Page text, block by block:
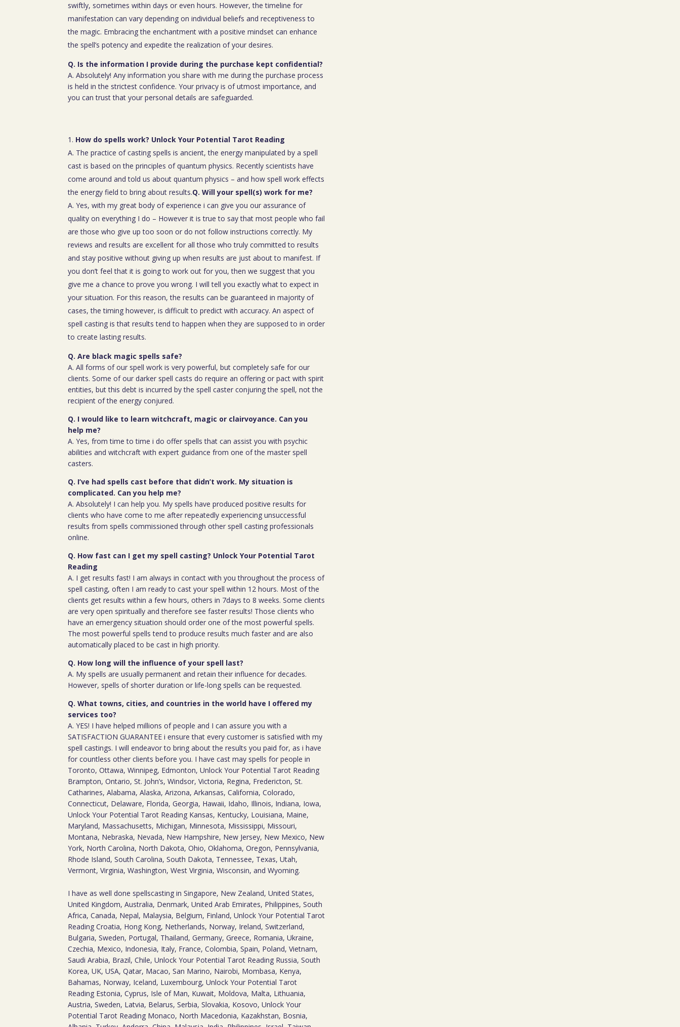
swiftly, sometimes within days or even hours. However, the timeline for
manifestation can vary depending on individual beliefs and receptiveness to
the magic. Embracing the enchantment with a positive mindset can enhance
the spell’s potency and expedite the realization of your desires.
Q. Is the information I provide during the purchase kept confidential?
A. Absolutely! Any information you share with me during the purchase process
is held in the strictest confidence. Your privacy is of utmost importance, and
you can trust that your personal details are safeguarded.
How do spells work? Unlock Your Potential Tarot Reading
A. The practice of casting spells is ancient, the energy manipulated by a spell
cast is based on the principles of quantum physics. Recently scientists have
come around and told us about quantum physics – and how spell work effects
the energy field to bring about results.Q. Will your spell(s) work for me?
A. Yes, with my great body of experience i can give you our assurance of
quality on everything I do – However it is true to say that most people who fail
are those who give up too soon or do not follow instructions correctly. My
reviews and results are excellent for all those who truly committed to results
and stay positive without giving up when results are just about to manifest. If
you don’t feel that it is going to work out for you, then we suggest that you
give me a chance to prove you wrong. I will tell you exactly what to expect in
your situation. For this reason, the results can be guaranteed in majority of
cases, the timing however, is difficult to predict with accuracy. An aspect of
spell casting is that results tend to happen when they are supposed to in order
to create lasting results.
Q. Are black magic spells safe?
A. All forms of our spell work is very powerful, but completely safe for our
clients. Some of our darker spell casts do require an offering or pact with spirit
entities, but this debt is incurred by the spell caster conjuring the spell, not the
recipient of the energy conjured.
Q. I would like to learn witchcraft, magic or clairvoyance. Can you
help me?
A. Yes, from time to time i do offer spells that can assist you with psychic
abilities and witchcraft with expert guidance from one of the master spell
casters.
Q. I’ve had spells cast before that didn’t work. My situation is
complicated. Can you help me?
A. Absolutely! I can help you. My spells have produced positive results for
clients who have come to me after repeatedly experiencing unsuccessful
results from spells commissioned through other spell casting professionals
online.
Q. How fast can I get my spell casting? Unlock Your Potential Tarot
Reading
A. I get results fast! I am always in contact with you throughout the process of
spell casting, often I am ready to cast your spell within 12 hours. Most of the
clients get results within a few hours, others in 7days to 8 weeks. Some clients
are very open spiritually and therefore see faster results! Those clients who
have an emergency situation should order one of the most powerful spells.
The most powerful spells tend to produce results much faster and are also
automatically placed to be cast in high priority.
Q. How long will the influence of your spell last?
A. My spells are usually permanent and retain their influence for decades.
However, spells of shorter duration or life-long spells can be requested.
Q. What towns, cities, and countries in the world have I offered my
services too?
A. YES! I have helped millions of people and I can assure you with a
SATISFACTION GUARANTEE i ensure that every customer is satisfied with my
spell castings. I will endeavor to bring about the results you paid for, as i have
for countless other clients before you. I have cast may spells for people in
Toronto, Ottawa, Winnipeg, Edmonton, Unlock Your Potential Tarot Reading
Brampton, Ontario, St. John’s, Windsor, Victoria, Regina, Fredericton, St.
Catharines, Alabama, Alaska, Arizona, Arkansas, California, Colorado,
Connecticut, Delaware, Florida, Georgia, Hawaii, Idaho, Illinois, Indiana, Iowa,
Unlock Your Potential Tarot Reading Kansas, Kentucky, Louisiana, Maine,
Maryland, Massachusetts, Michigan, Minnesota, Mississippi, Missouri,
Montana, Nebraska, Nevada, New Hampshire, New Jersey, New Mexico, New
York, North Carolina, North Dakota, Ohio, Oklahoma, Oregon, Pennsylvania,
Rhode Island, South Carolina, South Dakota, Tennessee, Texas, Utah,
Vermont, Virginia, Washington, West Virginia, Wisconsin, and Wyoming.
I have as well done spellscasting in Singapore, New Zealand, United States,
United Kingdom, Australia, Denmark, United Arab Emirates, Philippines, South
Africa, Canada, Nepal, Malaysia, Belgium, Finland, Unlock Your Potential Tarot
Reading Croatia, Hong Kong, Netherlands, Norway, Ireland, Switzerland,
Bulgaria, Sweden, Portugal, Thailand, Germany, Greece, Romania, Ukraine,
Czechia, Mexico, Indonesia, Italy, France, Colombia, Spain, Poland, Vietnam,
Saudi Arabia, Brazil, Chile, Unlock Your Potential Tarot Reading Russia, South
Korea, UK, USA, Qatar, Macao, San Marino, Nairobi, Mombasa, Kenya,
Bahamas, Norway, Iceland, Luxembourg, Unlock Your Potential Tarot
Reading Estonia, Cyprus, Isle of Man, Kuwait, Moldova, Malta, Lithuania,
Austria, Sweden, Latvia, Belarus, Serbia, Slovakia, Kosovo, Unlock Your
Potential Tarot Reading Monaco, North Macedonia, Kazakhstan, Bosnia,